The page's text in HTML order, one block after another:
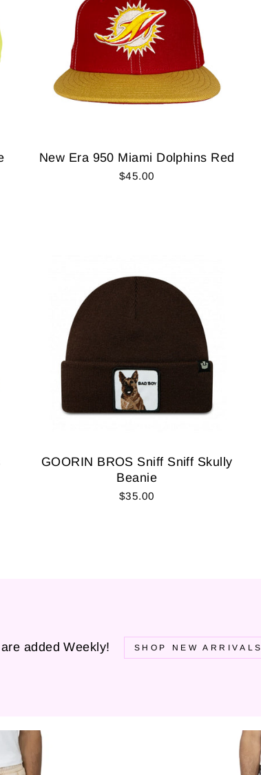
New Era 950 Miami Dolphins Red
$45.00
GOORIN BROS Sniff Sniff Skully
Beanie
$35.00
added Weekly! SHOP NEW ARRIVALS